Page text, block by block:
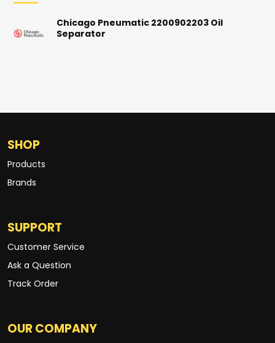
Chicago Pneumatic 2200902203 Oil
Separator
SHOP
Products
Brands
SUPPORT
Customer Service
Ask a Question
Track Order
OUR COMPANY